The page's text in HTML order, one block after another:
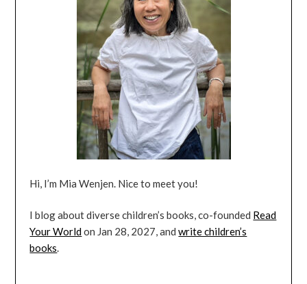
Hi, I’m Mia Wenjen. Nice to meet you!
I blog about diverse children’s books, co-founded Read
Your Worldon Jan 28, 2027, andwrite children’s
books.